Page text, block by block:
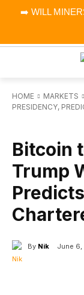
➡️ WILL
HOME MARKETS
PRESIDENCY,
Bitcoin
Trump
By Nik June